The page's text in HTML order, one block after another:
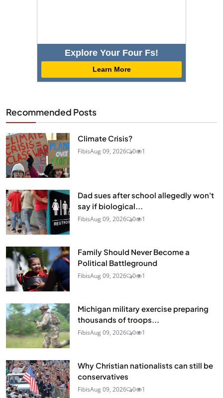
Explore Your Four Fs!
Learn More
Recommended Posts
Climate Crisis?
FibisAug 09, 2026 0 1
Dad sues after school allegedly won't
say if biological...
FibisAug 09, 2026 0 1
Family Should Never Become a
Political Battleground
FibisAug 09, 2026 0 1
Michigan military exercise preparing
thousands of troops...
FibisAug 09, 2026 0 1
Why Christian nationalists can still be
conservatives
FibisAug 09, 2026 0 1